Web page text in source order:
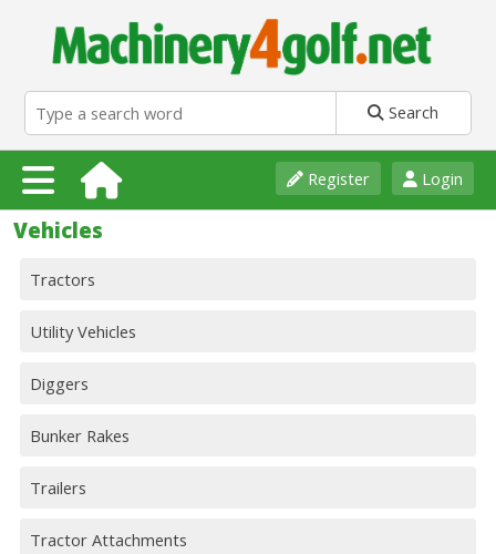
Search
Login
Register
Vehicles
Tractors
Utility Vehicles
Diggers
Bunker Rakes
Trailers
Tractor Attachments